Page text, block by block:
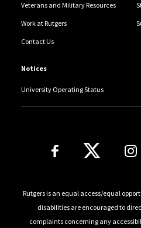
Veterans and Military Resources
Work at Rutgers
Contact Us
Notices
University Operating Status
Follow Us
Rutgers is an equal access/equal
disabilities are encouraged to
complaints concerning any